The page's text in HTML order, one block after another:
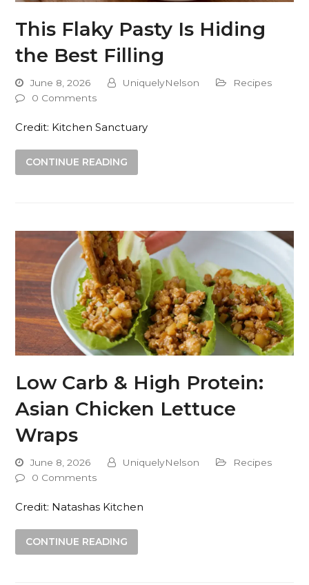
This Flaky Pasty Is Hiding
the Best Filling
June 8, 2026 UniquelyNelson
Recipes
0 Comments
Credit: Kitchen Sanctuary
CONTINUE READING
Low Carb & High Protein:
Asian Chicken Lettuce
Wraps
June 8, 2026 UniquelyNelson
Recipes
0 Comments
Credit: Natashas Kitchen
CONTINUE READING